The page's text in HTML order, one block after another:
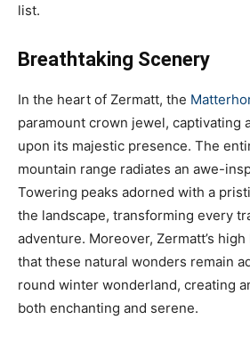
list.
Breathtaking Scenery
In the heart of Zermatt, the
paramount crown jewel, captivating
upon its majestic presence. The
mountain range radiates an awe-
Towering peaks adorned with a
the landscape, transforming every
adventure. Moreover, Zermatt’s
that these natural wonders remain
round winter wonderland, creating
both enchanting and serene.